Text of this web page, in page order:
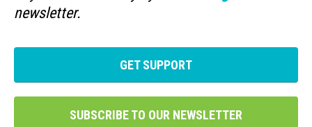
newsletter.
GET SUPPORT
SUBSCRIBE TO OUR NEWSLETTER